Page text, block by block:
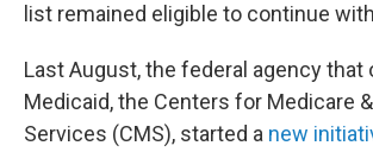
list remained eligible to continue
Last August, the federal agency that
Medicaid, the Centers for Medicare
Services (CMS), started a new